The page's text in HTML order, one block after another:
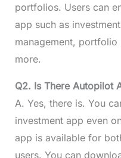
portfolios. Users can
app such as
management, portfolio
more.
Q2. Is There Autopilot
A. Yes, there is. You
investment app even
app is available for
users. You can